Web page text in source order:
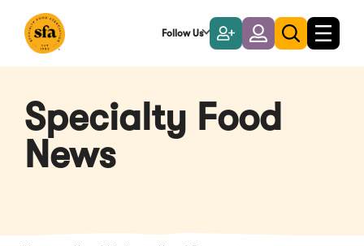
Main
Follow Us
Become
a
Member
LoginToggle
search
Toggle
Specialty Food
News